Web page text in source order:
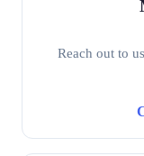
Reach out to